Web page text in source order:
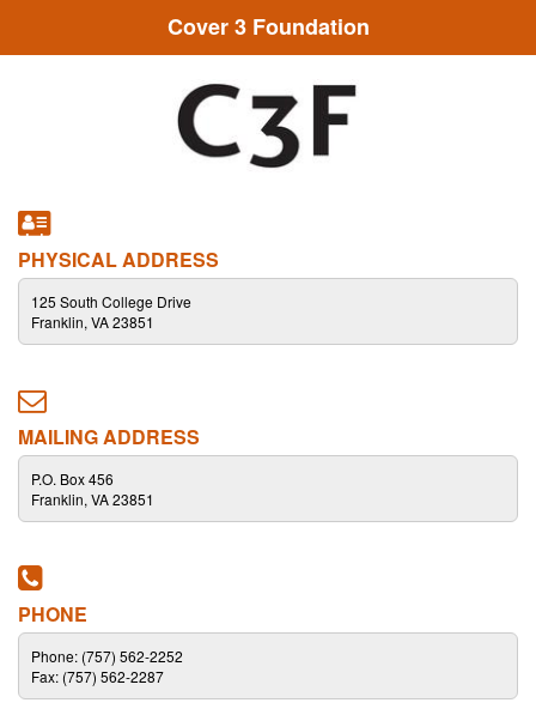
Cover 3 Foundation
PHYSICAL ADDRESS
125 South College Drive
Franklin, VA 23851
MAILING ADDRESS
P.O. Box 456
Franklin, VA 23851
PHONE
Phone: (757) 562-2252
Fax: (757) 562-2287